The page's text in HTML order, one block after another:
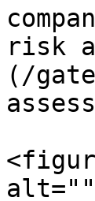
risk
(/